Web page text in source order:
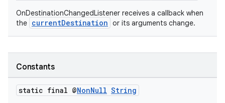
OnDestinationChangedListener receives a callback when
the currentDestination or its arguments change.
Constants
static final @NonNull String